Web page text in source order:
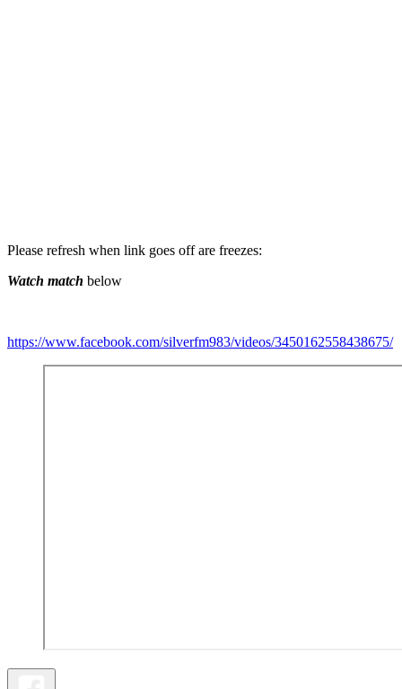
Please refresh when link goes off are freezes:
Watch match below
https://www.facebook.com/silverfm983/videos/3450162558438675/